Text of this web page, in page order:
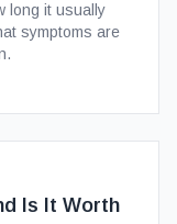
long it usually
symptoms are
Is It Worth